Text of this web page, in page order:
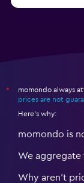
*
momondo always
prices are not
Here's why:
momondo is
We aggregate
Why aren’t